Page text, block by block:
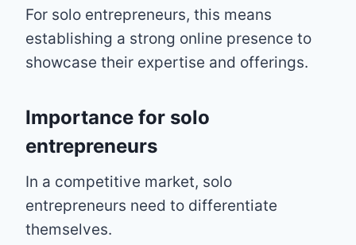
For solo entrepreneurs, this means
establishing a strong online presence to
showcase their expertise and offerings.
Importance for solo
entrepreneurs
In a competitive market, solo
entrepreneurs need to differentiate
themselves.